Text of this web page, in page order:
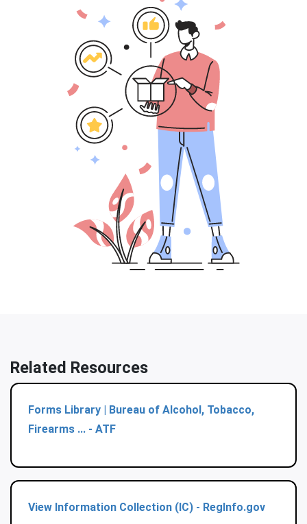
Related Resources
Forms Library | Bureau of Alcohol, Tobacco,
Firearms ... - ATF
View Information Collection (IC) - RegInfo.gov